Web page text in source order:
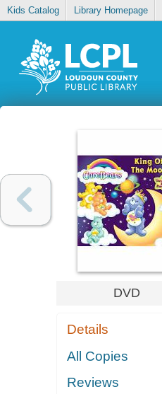
Kids Catalog Library Homepage
DVD
Details
All Copies
Reviews